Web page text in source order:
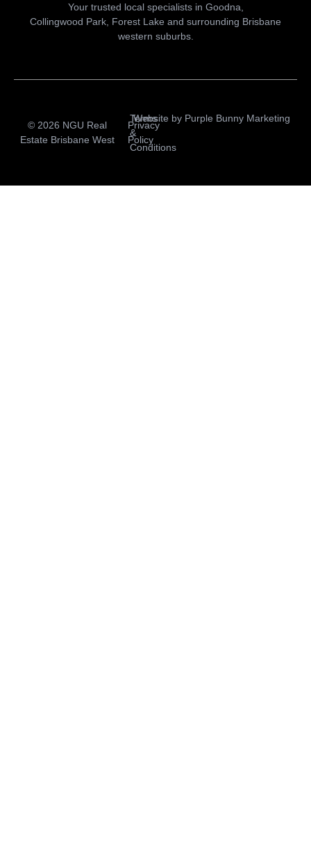
Your trusted local specialists in Goodna,
Collingwood Park, Forest Lake and surrounding Brisbane
western suburbs.
© 2026 NGU Real
Estate Brisbane West
Privacy
Policy
Terms
&
Conditions
Website by Purple Bunny Marketing